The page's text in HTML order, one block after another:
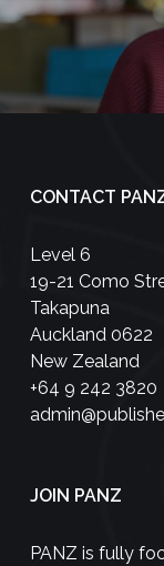
CONTACT
Level 6
19-21 Como
Takapuna
Auckland 0622
New Zealand
+64 9 242 3820
JOIN PANZ
PANZ is fully